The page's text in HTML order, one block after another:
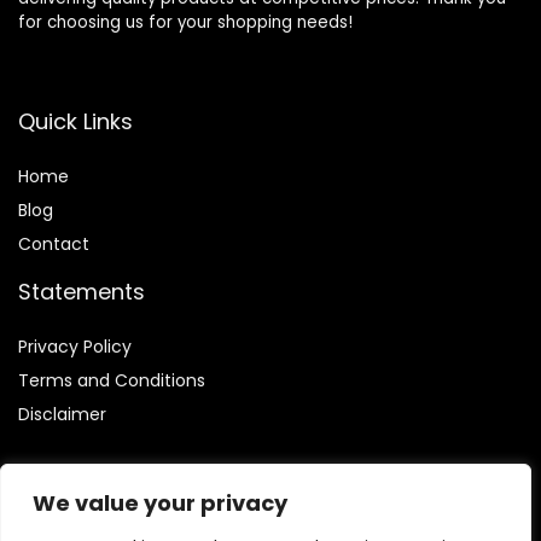
We value your privacy
for choosing us for your shopping needs!
Quick Links
Home
Blog
Contact
Statements
Privacy Policy
Terms and Conditions
Disclaimer